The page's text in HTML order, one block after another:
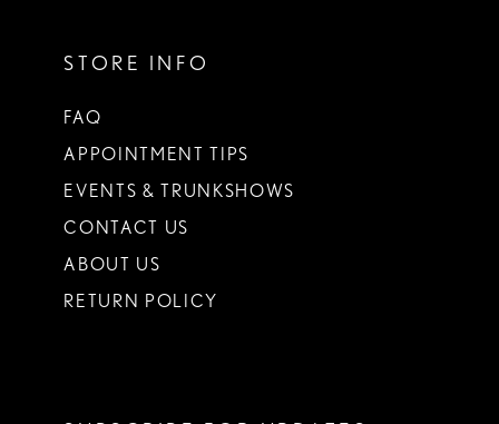
STORE INFO
FAQ
APPOINTMENT TIPS
EVENTS & TRUNKSHOWS
CONTACT US
ABOUT US
RETURN POLICY